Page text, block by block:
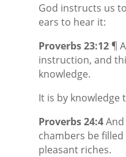
God instructs us
ears to hear it:
Proverbs 23:12¶
instruction, and
knowledge.
It is by knowledge
Proverbs 24:4And
chambers be
pleasant riches.